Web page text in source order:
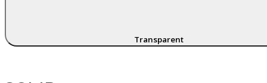
Transparent